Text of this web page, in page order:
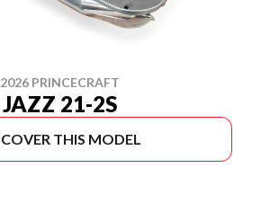
2026 PRINCECRAFT
JAZZ 21-2S
THIS MODEL